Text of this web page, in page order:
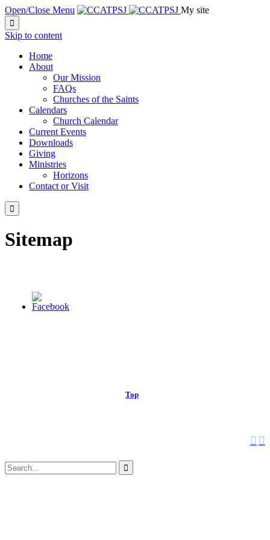
Open/Close Menu My site

Skip to content
Home
About
Our Mission
FAQs
Churches of the Saints
Calendars
Church Calendar
Current Events
Downloads
Giving
Ministries
Horizons
Contact or Visit

Sitemap
Top
 
